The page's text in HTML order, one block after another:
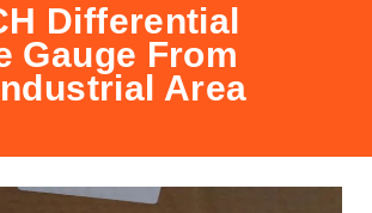
Differential
Gauge From
Area